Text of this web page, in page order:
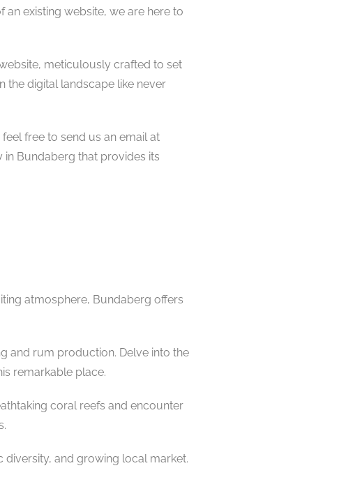
existing website, we are here to
meticulously crafted to set
the digital landscape like never
free to send us an email at
Bundaberg that provides its
atmosphere, Bundaberg offers
and rum production. Delve into the
remarkable place.
coral reefs and encounter
and growing local market.